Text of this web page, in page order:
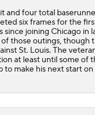
and four total
six frames for the
since joining Chicago in
those outings, though
St. Louis. The
at least until some of
to make his next start